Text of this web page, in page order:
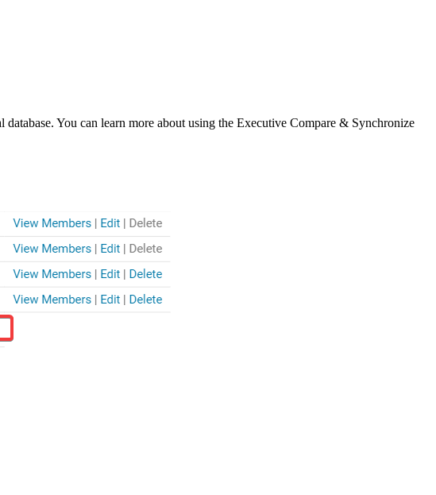
You can learn more about using the Executive Compare & Synchronize